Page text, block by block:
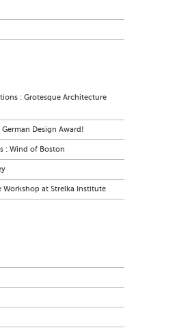
: Grotesque Architecture
Design Award!
: Wind of Boston
Workshop at Strelka Institute